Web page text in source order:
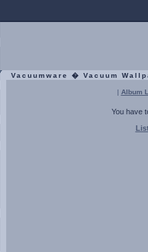
Vacuumware � Vacuum
| Album
You have